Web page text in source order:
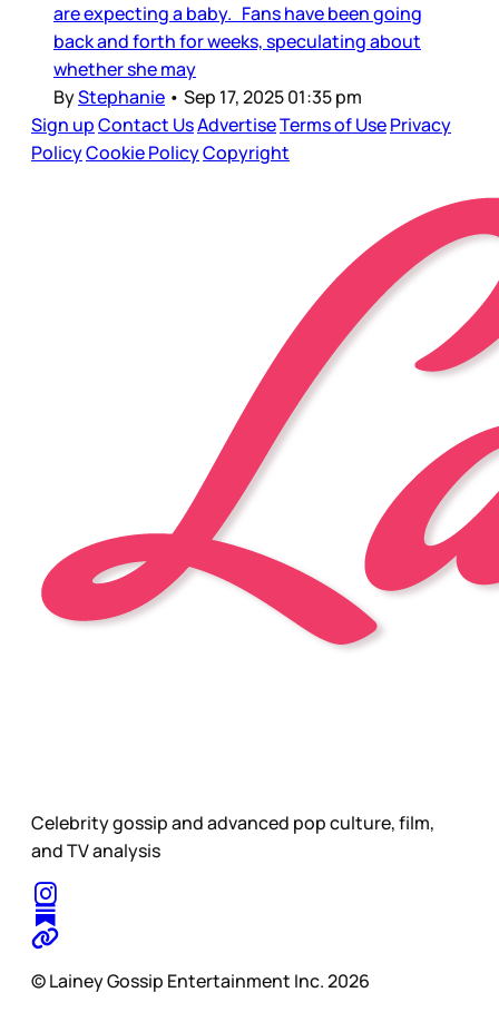
are expecting a baby. Fans have been going
back and forth for weeks, speculating about
whether she may
ByStephanie • Sep 17, 2025 01:35 pm
Sign upContact UsAdvertiseTerms of UsePrivacy
PolicyCookie PolicyCopyright
Celebrity gossip and advanced pop culture, film,
and TV analysis
© Lainey Gossip Entertainment Inc. 2026